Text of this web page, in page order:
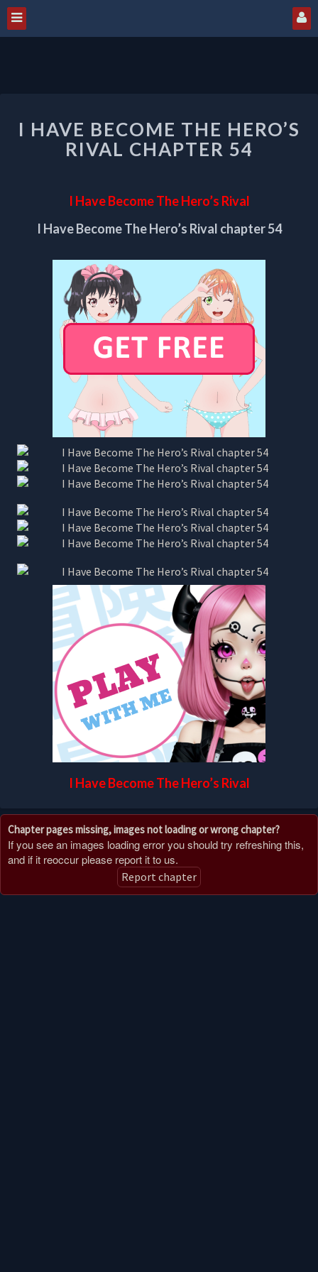
HAVE
BECOME
THE
CHAPTER
I HAVE BECOME THE HERO’S
RIVAL CHAPTER 54
I Have Become The Hero’s Rival
I Have Become The Hero’s Rival chapter 54
I Have Become The Hero’s Rival
Chapter pages missing, images not loading or wrong chapter?
If you see an images loading error you should try refreshing this,
and if it reoccur please report it to us.
Report chapter